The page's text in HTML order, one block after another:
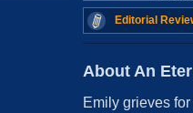
Editorial
About An
Emily grieves